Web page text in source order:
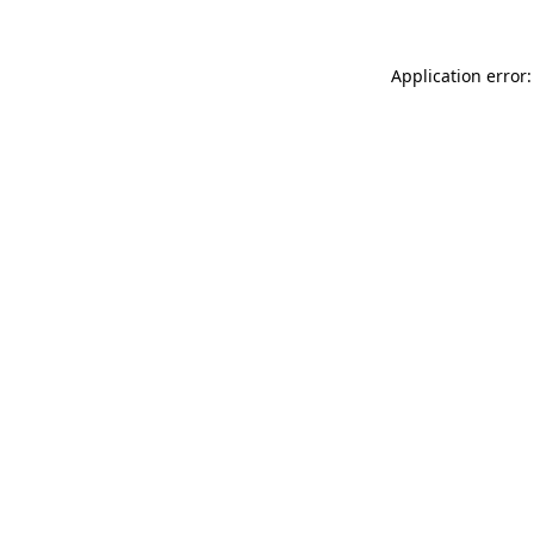
Application